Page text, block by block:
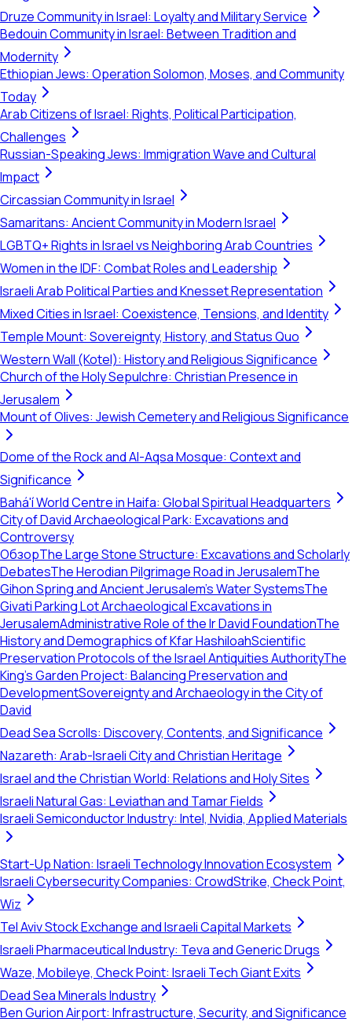
Druze Community in Israel: Loyalty and Military Service
Bedouin Community in Israel: Between Tradition and
Modernity
Ethiopian Jews: Operation Solomon, Moses, and Community
Today
Arab Citizens of Israel: Rights, Political Participation,
Challenges
Russian-Speaking Jews: Immigration Wave and Cultural
Impact
Circassian Community in Israel
Samaritans: Ancient Community in Modern Israel
LGBTQ+ Rights in Israel vs Neighboring Arab Countries
Women in the IDF: Combat Roles and Leadership
Israeli Arab Political Parties and Knesset Representation
Mixed Cities in Israel: Coexistence, Tensions, and Identity
Temple Mount: Sovereignty, History, and Status Quo
Western Wall (Kotel): History and Religious Significance
Church of the Holy Sepulchre: Christian Presence in
Jerusalem
Mount of Olives: Jewish Cemetery and Religious Significance
Dome of the Rock and Al-Aqsa Mosque: Context and
Significance
Bahá'í World Centre in Haifa: Global Spiritual Headquarters
City of David Archaeological Park: Excavations and
Controversy
ОбзорThe Large Stone Structure: Excavations and Scholarly
DebatesThe Herodian Pilgrimage Road in JerusalemThe
Gihon Spring and Ancient Jerusalem's Water SystemsThe
Givati Parking Lot Archaeological Excavations in
JerusalemAdministrative Role of the Ir David FoundationThe
History and Demographics of Kfar HashiloahScientific
Preservation Protocols of the Israel Antiquities AuthorityThe
King’s Garden Project: Balancing Preservation and
DevelopmentSovereignty and Archaeology in the City of
David
Dead Sea Scrolls: Discovery, Contents, and Significance
Nazareth: Arab-Israeli City and Christian Heritage
Israel and the Christian World: Relations and Holy Sites
Israeli Natural Gas: Leviathan and Tamar Fields
Israeli Semiconductor Industry: Intel, Nvidia, Applied Materials
Start-Up Nation: Israeli Technology Innovation Ecosystem
Israeli Cybersecurity Companies: CrowdStrike, Check Point,
Wiz
Tel Aviv Stock Exchange and Israeli Capital Markets
Israeli Pharmaceutical Industry: Teva and Generic Drugs
Waze, Mobileye, Check Point: Israeli Tech Giant Exits
Dead Sea Minerals Industry
Ben Gurion Airport: Infrastructure, Security, and Significance